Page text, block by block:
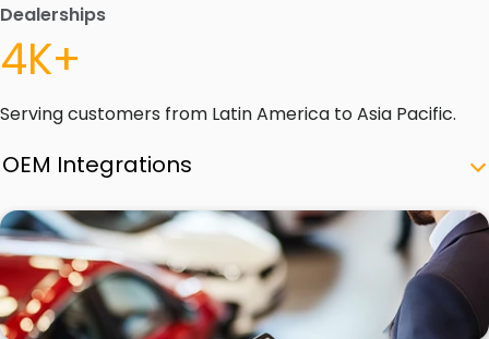
Dealerships
4K+
Serving customers from Latin America to Asia Pacific.
OEM Integrations